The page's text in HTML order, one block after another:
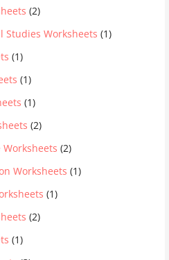
(2)
Studies Worksheets (1)
(1)
(1)
(1)
(2)
Worksheets (2)
Worksheets (1)
(1)
(2)
(1)